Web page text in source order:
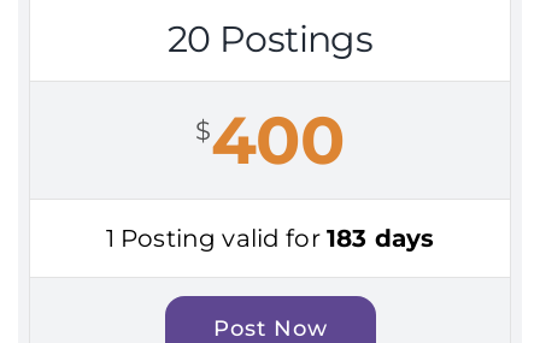
20 Postings
$400
1 Posting valid for 183 days
Post Now